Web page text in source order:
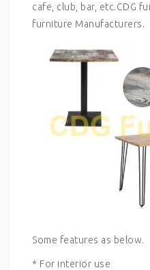
cafe, club, bar, etc.CDG
furniture Manufacturers.
Some features as below.
* For interior use